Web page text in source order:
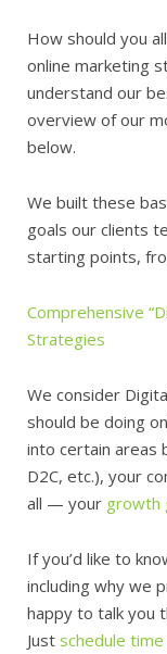
How should you
online marketing
understand our
overview of our
below.
We built these
goals our clients
starting points,
Comprehensive
Strategies
We consider
should be doing
into certain areas
D2C, etc.), your
all — your growth
If you’d like to
including why we
happy to talk you
Just schedule